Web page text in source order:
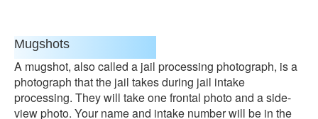
Mugshots
A mugshot, also called a jail processing photograph, is a
photograph that the jail takes during jail intake
processing. They will take one frontal photo and a side-
view photo. Your name and intake number will be in the